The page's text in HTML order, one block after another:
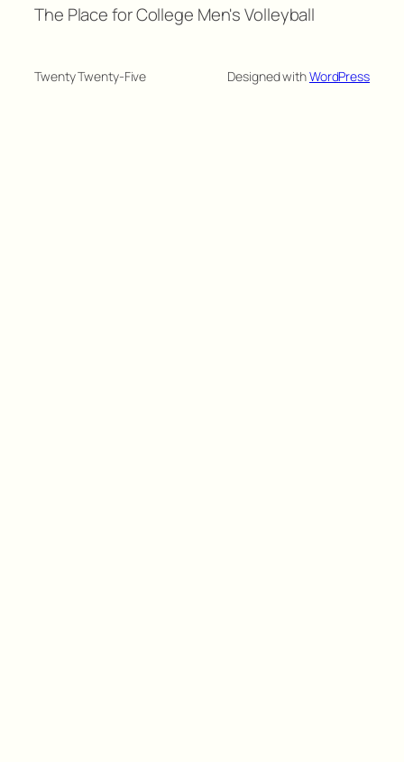
The Place for College Men's Volleyball
Twenty Twenty-Five Designed withWordPress